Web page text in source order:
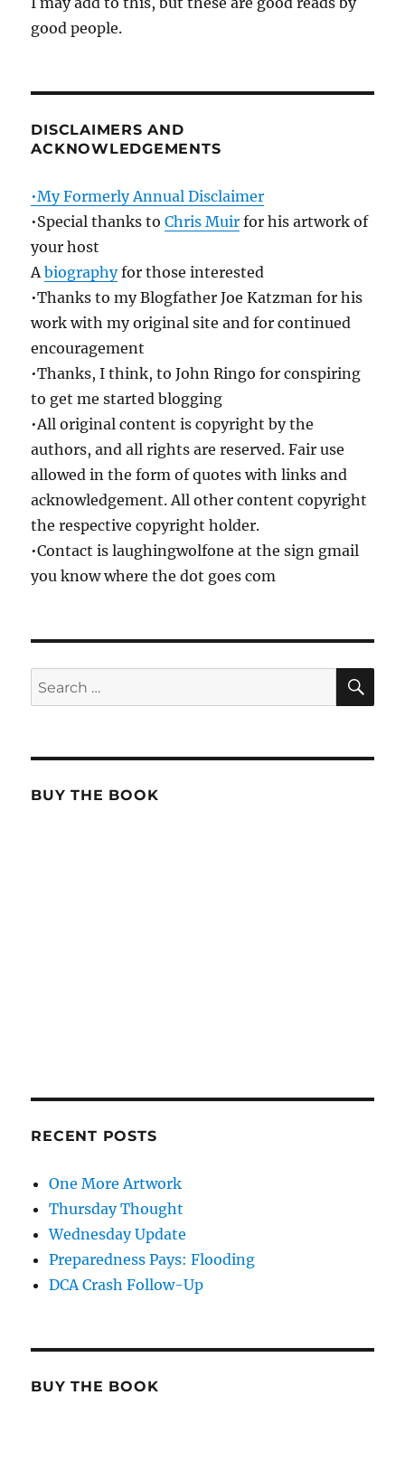
good people.
DISCLAIMERS AND
ACKNOWLEDGEMENTS
•My Formerly Annual Disclaimer
•Special thanks toChris Muir for his artwork of
your host
Abiographyfor those interested
•Thanks to my Blogfather Joe Katzman for his
work with my original site and for continued
encouragement
•Thanks, I think, to John Ringo for conspiring
to get me started blogging
•All original content is copyright by the
authors, and all rights are reserved. Fair use
allowed in the form of quotes with links and
acknowledgement. All other content copyright
the respective copyright holder.
•Contact is laughingwolfone at the sign gmail
you know where the dot goes com
Search
for:
BUY THE BOOK
RECENT POSTS
One More Artwork
Thursday Thought
Wednesday Update
Preparedness Pays: Flooding
DCA Crash Follow-Up
BUY THE BOOK